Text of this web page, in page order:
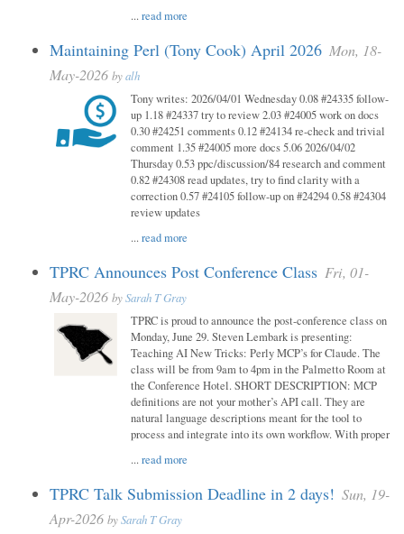
...read more
Maintaining Perl (Tony Cook) April 2026 Mon, 18-
May-2026 byalh
Tony writes: 2026/04/01 Wednesday 0.08 #24335 follow-
up 1.18 #24337 try to review 2.03 #24005 work on docs
0.30 #24251 comments 0.12 #24134 re-check and trivial
comment 1.35 #24005 more docs 5.06 2026/04/02
Thursday 0.53 ppc/discussion/84 research and comment
0.82 #24308 read updates, try to find clarity with a
correction 0.57 #24105 follow-up on #24294 0.58 #24304
review updates
...read more
TPRC Announces Post Conference Class Fri, 01-
May-2026 bySarah T Gray
TPRC is proud to announce the post-conference class on
Monday, June 29. Steven Lembark is presenting:
Teaching AI New Tricks: Perly MCP’s for Claude. The
class will be from 9am to 4pm in the Palmetto Room at
the Conference Hotel. SHORT DESCRIPTION: MCP
definitions are not your mother’s API call. They are
natural language descriptions meant for the tool to
process and integrate into its own workflow. With proper
...read more
TPRC Talk Submission Deadline in 2 days! Sun, 19-
Apr-2026 bySarah T Gray